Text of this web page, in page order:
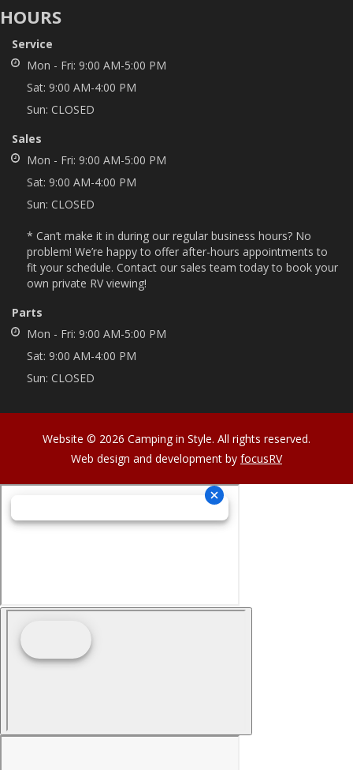
HOURS
Service
Mon - Fri: 9:00 AM-5:00 PM
Sat: 9:00 AM-4:00 PM
Sun: CLOSED
Sales
Mon - Fri: 9:00 AM-5:00 PM
Sat: 9:00 AM-4:00 PM
Sun: CLOSED
* Can’t make it in during our regular business hours? No
problem! We’re happy to offer after-hours appointments to
fit your schedule. Contact our sales team today to book your
own private RV viewing!
Parts
Mon - Fri: 9:00 AM-5:00 PM
Sat: 9:00 AM-4:00 PM
Sun: CLOSED
Website © 2026 Camping in Style. All rights reserved.
Web design and development by focusRV